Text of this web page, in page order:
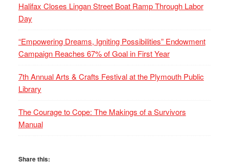
Halifax Closes Lingan Street Boat Ramp Through Labor
Day
“Empowering Dreams, Igniting Possibilities” Endowment
Campaign Reaches 67% of Goal in First Year
7th Annual Arts & Crafts Festival at the Plymouth Public
Library
The Courage to Cope: The Makings of a Survivors
Manual
Share this: